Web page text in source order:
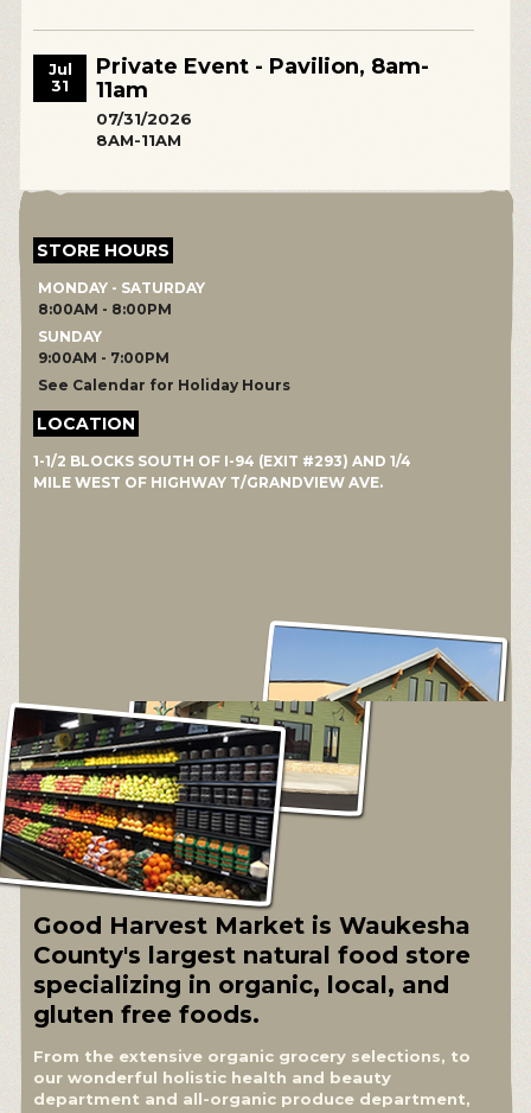
Jul
31
Private Event - Pavilion, 8am-
11am
07/31/2026
8AM-11AM
STORE HOURS
MONDAY - SATURDAY
8:00AM - 8:00PM
SUNDAY
9:00AM - 7:00PM
See Calendar for Holiday Hours
LOCATION
1-1/2 BLOCKS SOUTH OF I-94 (EXIT #293) AND 1/4
MILE WEST OF HIGHWAY T/GRANDVIEW AVE.
Good Harvest Market is Waukesha
County's largest natural food store
specializing in organic, local, and
gluten free foods.
From the extensive organic grocery selections, to
our wonderful holistic health and beauty
department and all-organic produce department,